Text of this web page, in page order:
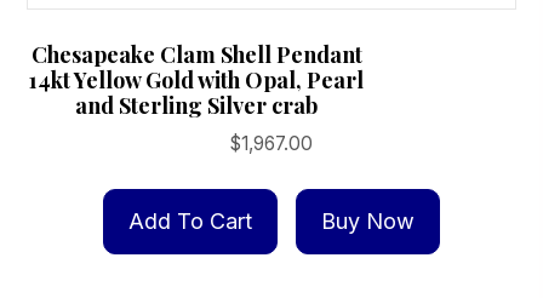
Chesapeake Clam Shell Pendant
14kt Yellow Gold with Opal, Pearl
and Sterling Silver crab
$1,967.00
Add To Cart Buy Now